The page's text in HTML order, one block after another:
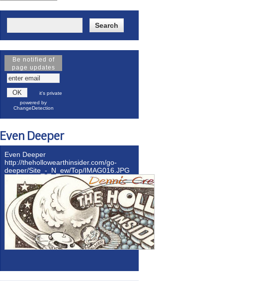
Be notified of
page updates
it's private
powered by
ChangeDetection
Even Deeper
Even Deeper
http://thehollowearthinsider.com/go-
deeper/Site_-_N_ew/Top/IMAG016.JPG